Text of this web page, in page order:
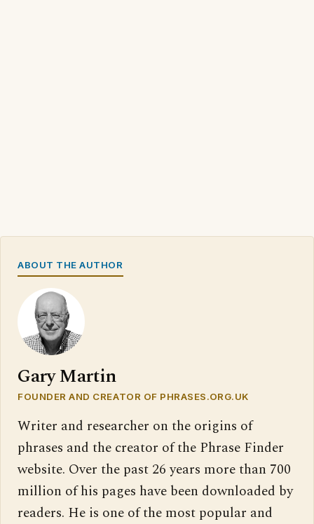
ABOUT THE AUTHOR
Gary Martin
FOUNDER AND CREATOR OF PHRASES.ORG.UK
Writer and researcher on the origins of
phrases and the creator of the Phrase Finder
website. Over the past 26 years more than 700
million of his pages have been downloaded by
readers. He is one of the most popular and